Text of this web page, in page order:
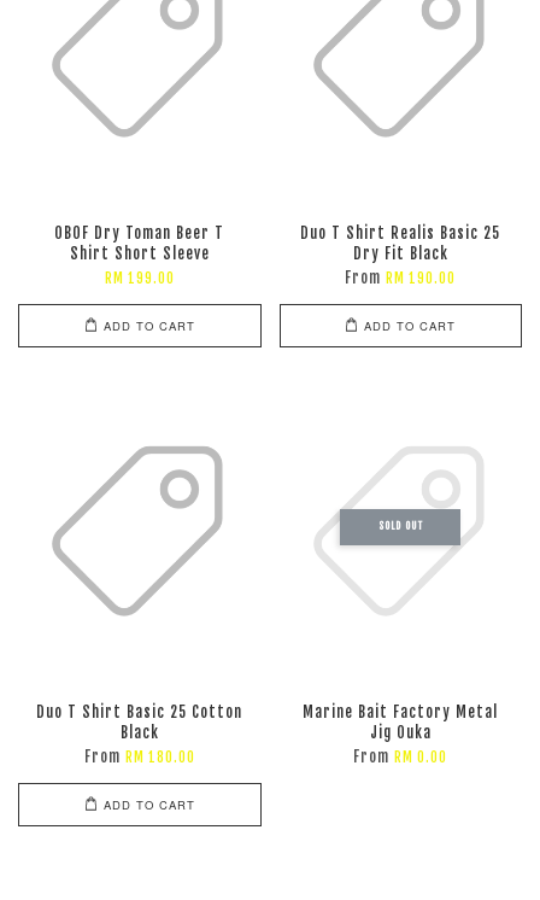
OBOF Dry Toman Beer T
Shirt Short Sleeve
RM 199.00
ADD TO CART
Duo T Shirt Realis Basic 25
Dry Fit Black
From RM 190.00
ADD TO CART
Duo T Shirt Basic 25 Cotton
Black
From RM 180.00
ADD TO CART
SOLD OUT
Marine Bait Factory Metal
Jig Ouka
From RM 0.00